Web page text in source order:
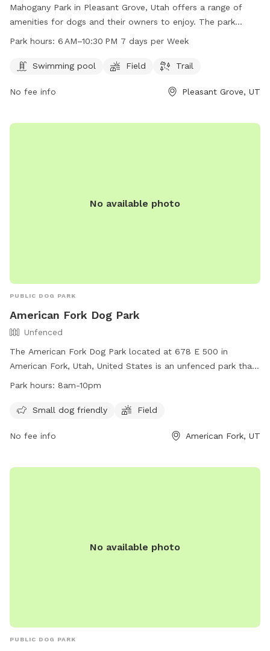
Mahogany Park in Pleasant Grove, Utah offers a range of
amenities for dogs and their owners to enjoy. The park
features a swimming pool, field, and trail for exercise and
6 AM to 10:30 PM every day, providing ample opportunity for
the pool or run through the grass, Mahogany Park is the
Park hours: 6 AM–10:30 PM 7 days per Week
Swimming pool Field Trail
No fee info Pleasant Grove, UT
No available photo
PUBLIC DOG PARK
American Fork Dog Park
Unfenced
The American Fork Dog Park located at 678 E 500 in
American Fork, Utah, United States is an unfenced park that
is small dog friendly. It features a large field for dogs to run
any inquiries, you can contact them at
Park hours: 8am-10pm
Small dog friendly Field
No fee info American Fork, UT
No available photo
PUBLIC DOG PARK